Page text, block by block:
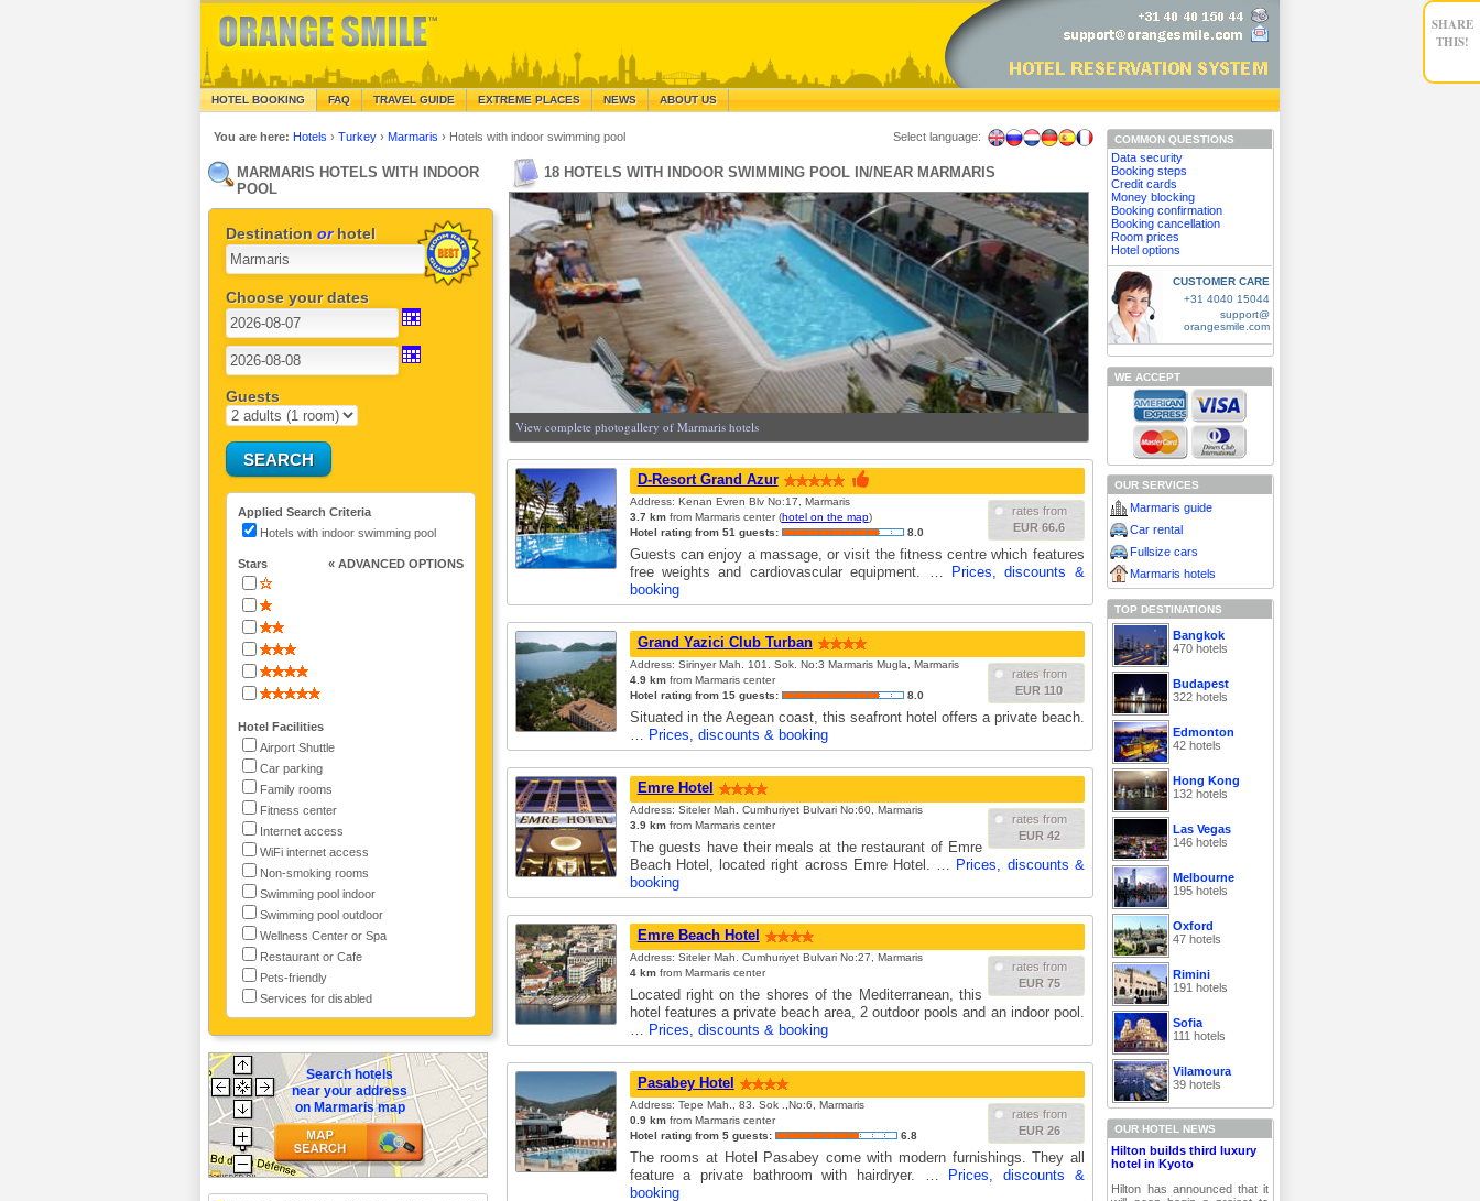
HOTEL BOOKING FAQ TRAVEL GUIDE EXTREME PLACES NEWS ABOUT US
You are here: Hotels›Turkey›Marmaris› Hotels with indoor swimming pool Select language:
MARMARIS HOTELS WITH INDOOR
POOL
Destinationorhotel
Choose your dates
Guests
Applied Search Criteria
Hotels with indoor swimming pool
Stars « ADVANCED OPTIONS
Hotel Facilities
Airport Shuttle
Car parking
Family rooms
Fitness center
Internet access
WiFi internet access
Non-smoking rooms
Swimming pool indoor
Swimming pool outdoor
Wellness Center or Spa
Restaurant or Cafe
Pets-friendly
Services for disabled
Search hotels
near your address
on Marmaris map
18 HOTELS WITH INDOOR SWIMMING POOL IN/NEAR MARMARIS
View complete photogallery of Marmaris hotels
D-Resort Grand Azur
rates from
EUR 66.6
Address: Kenan Evren Blv No:17, Marmaris
3.7 kmfrom Marmaris center (hotel on the map)
Hotel rating from 51 guests:
8.0
Guests can enjoy a massage, or visit the fitness centre which features
free weights and cardiovascular equipment. …
Prices, discounts &
booking
Grand Yazici Club Turban
rates from
EUR 110
Address: Sirinyer Mah. 101. Sok. No:3 Marmaris Mugla, Marmaris
4.9 kmfrom Marmaris center
Hotel rating from 15 guests:
8.0
Situated in the Aegean coast, this seafront hotel offers a private beach.
… Prices, discounts & booking
Emre Hotel
rates from
EUR 42
Address: Siteler Mah. Cumhuriyet Bulvari No:60, Marmaris
3.9 kmfrom Marmaris center
The guests have their meals at the restaurant of Emre
Beach Hotel, located right across Emre Hotel. … Prices, discounts &
booking
Emre Beach Hotel
rates from
EUR 75
Address: Siteler Mah. Cumhuriyet Bulvari No:27, Marmaris
4 kmfrom Marmaris center
Located right on the shores of the Mediterranean, this
hotel features a private beach area, 2 outdoor pools and an indoor pool.
… Prices, discounts & booking
Pasabey Hotel
rates from
EUR 26
Address: Tepe Mah., 83. Sok .,No:6, Marmaris
0.9 kmfrom Marmaris center
Hotel rating from 5 guests:
6.8
The rooms at Hotel Pasabey come with modern furnishings. They all
feature a private bathroom with hairdryer. …
Prices, discounts &
booking
COMMON QUESTIONS
Data security
Booking steps
Credit cards
Money blocking
Booking confirmation
Booking cancellation
Room prices
Hotel options
CUSTOMER CARE
+31 4040 15044
support@
orangesmile.com
WE ACCEPT
OUR SERVICES
Marmaris guide
Car rental
Fullsize cars
Marmaris hotels
TOP DESTINATIONS
Bangkok
470 hotels
Budapest
322 hotels
Edmonton
42 hotels
Hong Kong
132 hotels
Las Vegas
146 hotels
Melbourne
195 hotels
Oxford
47 hotels
Rimini
191 hotels
Sofia
111 hotels
Vilamoura
39 hotels
OUR HOTEL NEWS
Hilton builds third luxury
hotel in Kyoto
Hilton has announced that it
SHARE
THIS!